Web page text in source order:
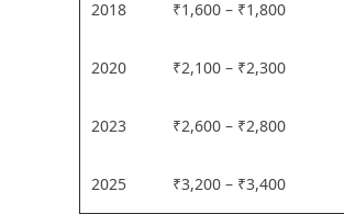
2018 ₹1,600 – ₹1,800
2020 ₹2,100 – ₹2,300
2023 ₹2,600 – ₹2,800
2025 ₹3,200 – ₹3,400